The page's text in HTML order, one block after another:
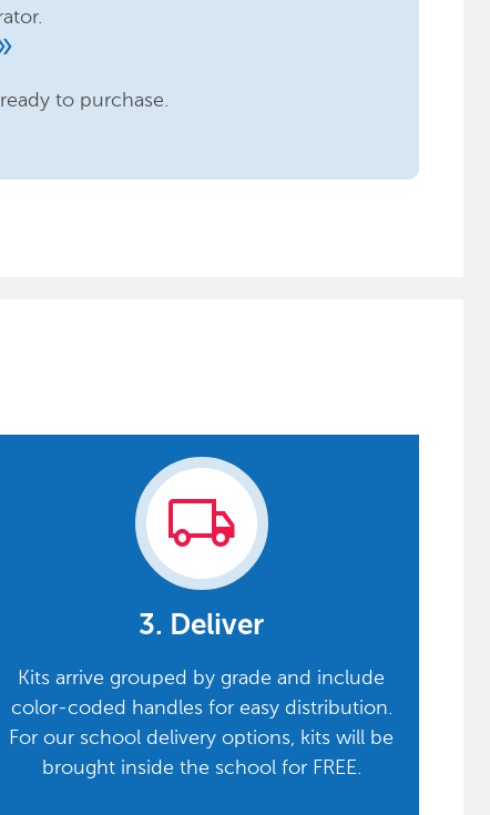
to purchase.
local_shipping
3. Deliver
Kits arrive grouped by grade and include
color-coded handles for easy distribution.
For our school delivery options, kits will be
brought inside the school for FREE.